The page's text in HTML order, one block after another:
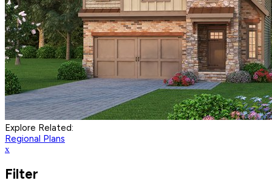
Explore Related:
Regional Plans
x
Filter